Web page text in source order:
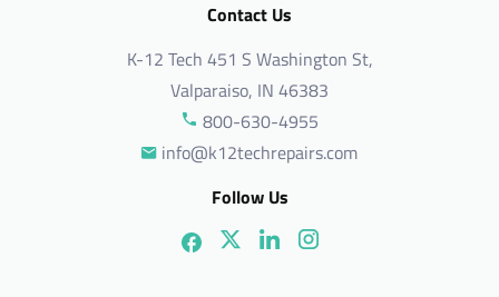
Contact Us
K-12 Tech 451 S Washington St,
Valparaiso, IN 46383
800-630-4955
info@k12techrepairs.com
Follow Us